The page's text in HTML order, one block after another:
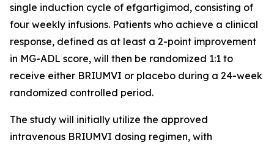
single induction cycle of efgartigimod, consisting of
four weekly infusions. Patients who achieve a clinical
response, defined as at least a 2-point improvement
in MG-ADL score, will then be randomized 1:1 to
receive either BRIUMVI or placebo during a 24-week
randomized controlled period.
The study will initially utilize the approved
intravenous BRIUMVI dosing regimen, with